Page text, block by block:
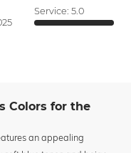
Service: 5.0
Colors for the
an appealing